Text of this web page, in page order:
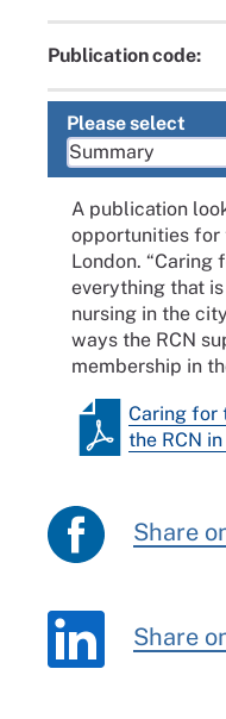
Publication code:
Please select
A publication
opportunities for
London. “Caring
everything that
nursing in the
ways the RCN
membership in
Caring for
the RCN
Share
Share